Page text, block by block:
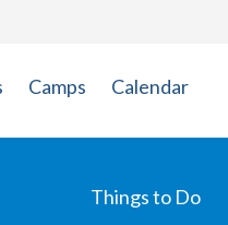
Camps Calendar
Things to Do